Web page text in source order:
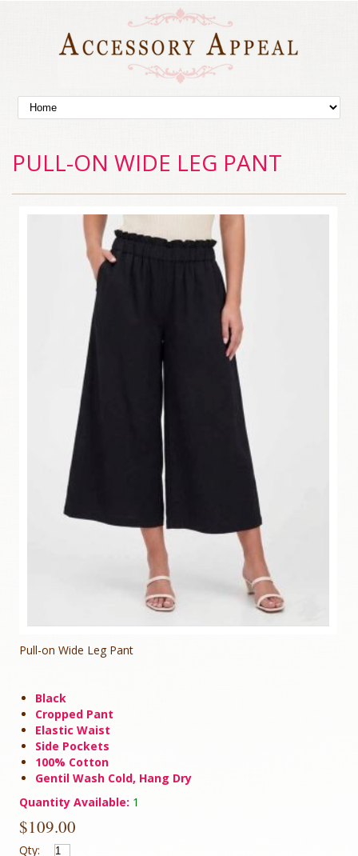
PULL-ON WIDE LEG PANT
Pull-on Wide Leg Pant
Black
Cropped Pant
Elastic Waist
Side Pockets
100% Cotton
Gentil Wash Cold, Hang Dry
Quantity Available: 1
$109.00
Qty: